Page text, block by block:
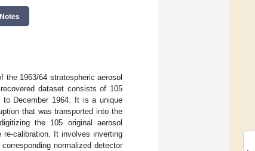
1963/64 stratospheric aerosol
dataset consists of 105
December 1964. It is a unique
that was transported into the
the 105 original aerosol
calibration. It involves inverting
normalized detector